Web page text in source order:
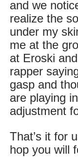
and we
realize the
under my
me at the
at Eroski
rapper
gasp and
are playing
adjustment
That’s it for
hop you will